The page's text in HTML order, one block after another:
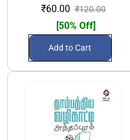
₹60.00 ₹120.00
[50% Off]
Add to Cart